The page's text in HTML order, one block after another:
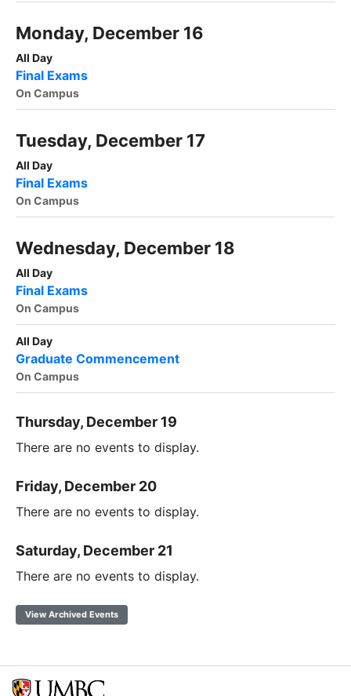
Monday, December 16
All Day
Final Exams
On Campus
Tuesday, December 17
All Day
Final Exams
On Campus
Wednesday, December 18
All Day
Final Exams
On Campus
All Day
Graduate Commencement
On Campus
Thursday, December 19
There are no events to display.
Friday, December 20
There are no events to display.
Saturday, December 21
There are no events to display.
View Archived Events